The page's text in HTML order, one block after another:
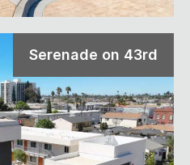
Serenade on 43rd